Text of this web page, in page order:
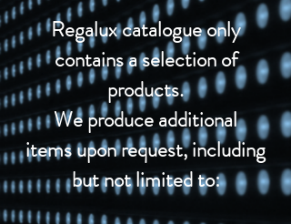
Regalux catalogue only
contains a selection of
products.
We produce additional
itemsupon request, including
but not limited to: